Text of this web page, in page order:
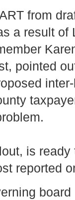
from
a result
pointed
is
reported
board